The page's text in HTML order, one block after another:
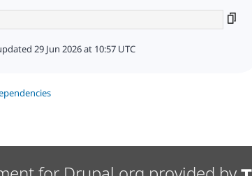
29 Jun 2026 at 10:57 UTC